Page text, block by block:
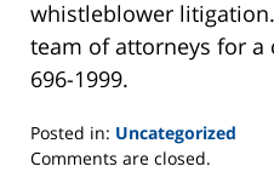
whistleblower
team of attorneys for a
696-1999.
Posted in: Uncategorized
Updated:
Comments are closed.